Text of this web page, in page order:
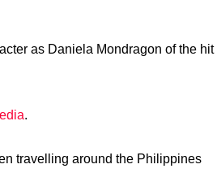
as Daniela Mondragon of the hit
.
travelling around the Philippines